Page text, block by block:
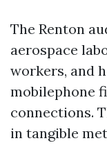
The Renton
aerospace
workers, and
mobilephone
connections.
in tangible